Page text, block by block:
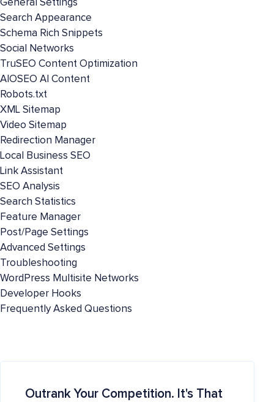
General Settings
Search Appearance
Schema Rich Snippets
Social Networks
TruSEO Content Optimization
AIOSEO AI Content
Robots.txt
XML Sitemap
Video Sitemap
Redirection Manager
Local Business SEO
Link Assistant
SEO Analysis
Search Statistics
Feature Manager
Post/Page Settings
Advanced Settings
Troubleshooting
WordPress Multisite Networks
Developer Hooks
Frequently Asked Questions
Outrank Your Competition. It's That